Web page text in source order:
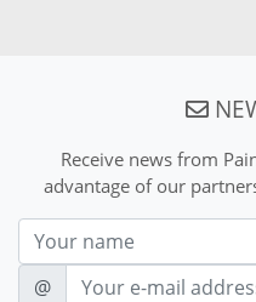
Receive news from
advantage of our
Nom
E-mail
@